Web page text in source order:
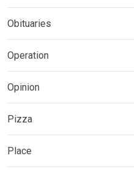
Obituaries
Operation
Opinion
Pizza
Place